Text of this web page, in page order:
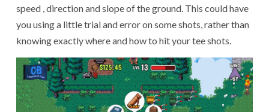
speed , direction and slope of the ground. This could have
you using a little trial and error on some shots, rather than
knowing exactly where and how to hit your tee shots.